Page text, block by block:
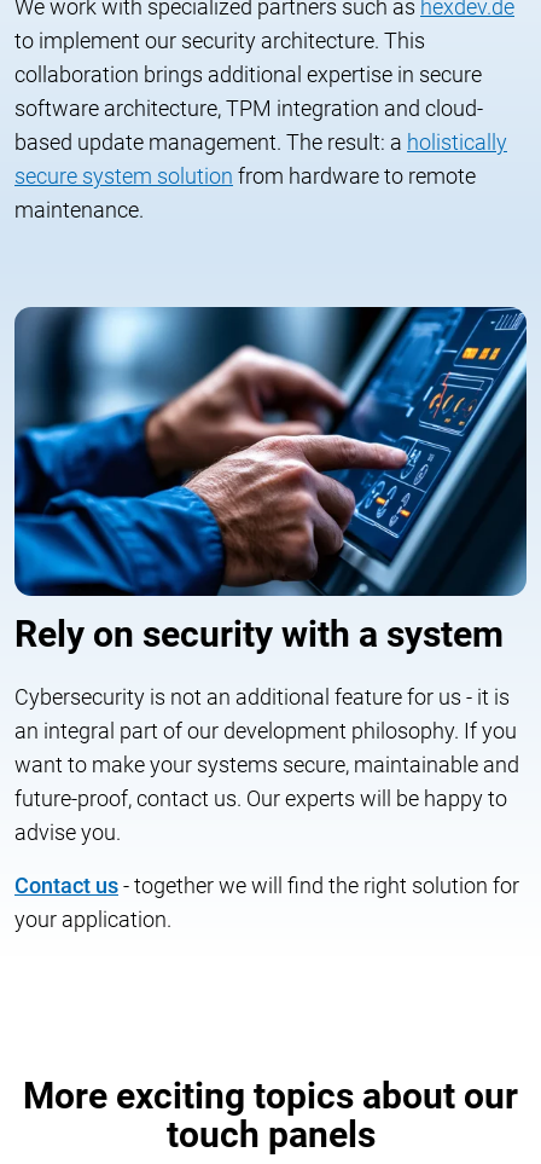
We work with specialized partners such as hexdev.de
to implement our security architecture. This
collaboration brings additional expertise in secure
software architecture, TPM integration and cloud-
based update management. The result: a holistically
secure system solution from hardware to remote
maintenance.
Rely on security with a system
Cybersecurity is not an additional feature for us - it is
an integral part of our development philosophy. If you
want to make your systems secure, maintainable and
future-proof, contact us. Our experts will be happy to
advise you.
Contact us- together we will find the right solution for
your application.
More exciting topics about our
touch panels